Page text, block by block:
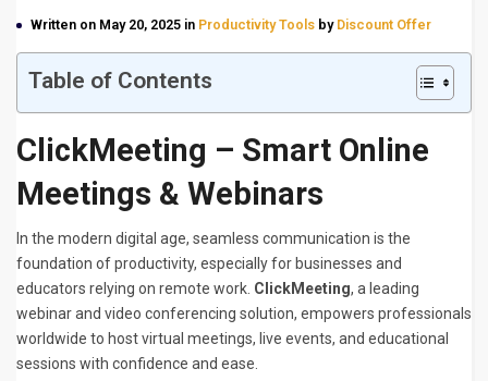
Written on May 20, 2025 in Productivity Tools by Discount Offer
Table of Contents
ClickMeeting – Smart Online
Meetings & Webinars
In the modern digital age, seamless communication is the
foundation of productivity, especially for businesses and
educators relying on remote work. ClickMeeting, a leading
webinar and video conferencing solution, empowers professionals
worldwide to host virtual meetings, live events, and educational
sessions with confidence and ease.